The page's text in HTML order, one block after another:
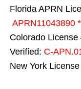
Florida APRN
APRN11043890 *
Colorado License
Verified: C-
New York